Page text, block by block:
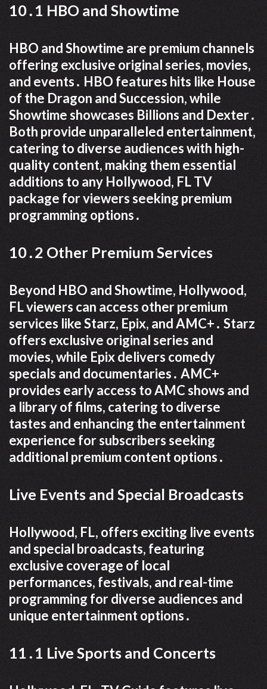
10․1 HBO and Showtime
HBO and Showtime are premium channels
offering exclusive original series, movies,
and events․ HBO features hits like House
of the Dragon and Succession, while
Showtime showcases Billions and Dexter․
Both provide unparalleled entertainment,
catering to diverse audiences with high-
quality content, making them essential
additions to any Hollywood, FL TV
package for viewers seeking premium
programming options․
10․2 Other Premium Services
Beyond HBO and Showtime, Hollywood,
FL viewers can access other premium
services like Starz, Epix, and AMC+․ Starz
offers exclusive original series and
movies, while Epix delivers comedy
specials and documentaries․ AMC+
provides early access to AMC shows and
a library of films, catering to diverse
tastes and enhancing the entertainment
experience for subscribers seeking
additional premium content options․
Live Events and Special Broadcasts
Hollywood, FL, offers exciting live events
and special broadcasts, featuring
exclusive coverage of local
performances, festivals, and real-time
programming for diverse audiences and
unique entertainment options․
11․1 Live Sports and Concerts